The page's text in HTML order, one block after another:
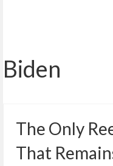
Biden
The Only
That